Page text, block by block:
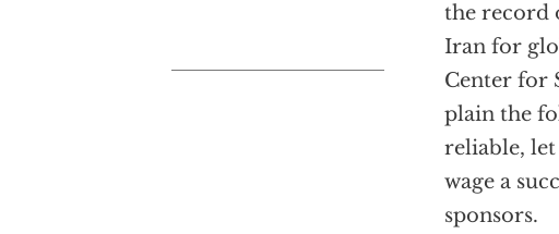
the record
Iran for
Center for
plain the
reliable, let
wage a
sponsors.